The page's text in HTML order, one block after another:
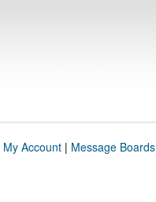
My Account| Message Boards